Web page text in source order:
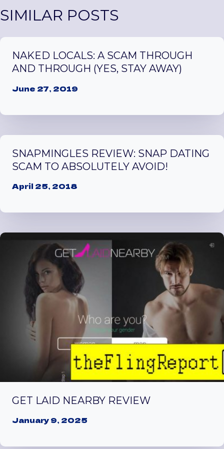
SIMILAR POSTS
NAKED LOCALS: A SCAM THROUGH
AND THROUGH (YES, STAY AWAY)
June 27, 2019
SNAPMINGLES REVIEW: SNAP DATING
SCAM TO ABSOLUTELY AVOID!
April 25, 2018
GET LAID NEARBY REVIEW
January 9, 2025